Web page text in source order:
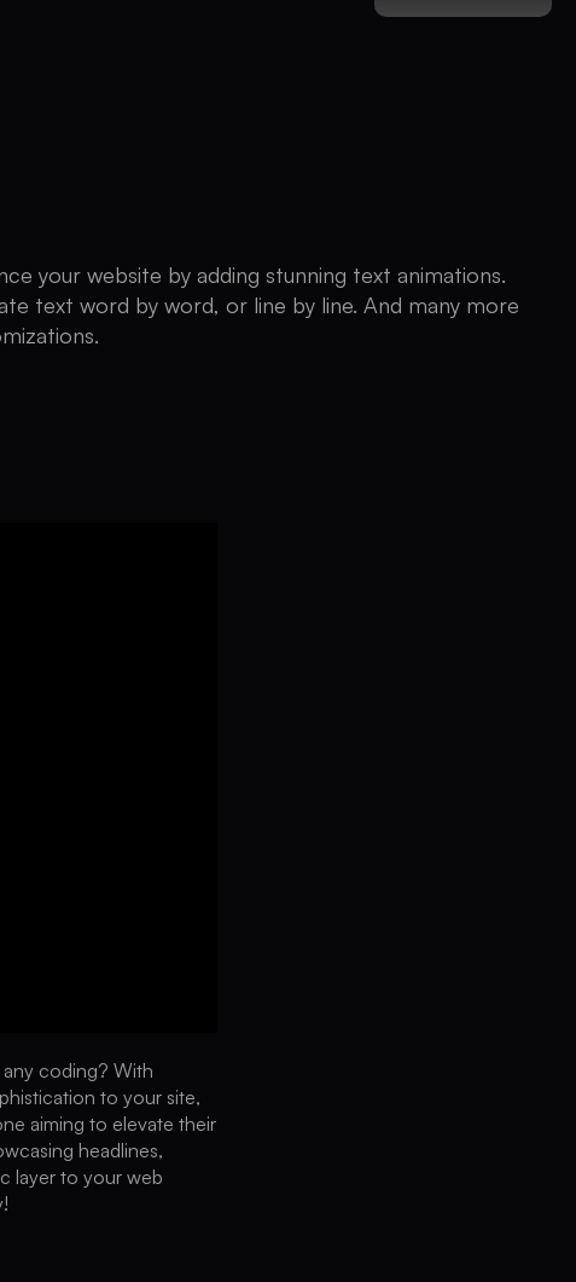
your website by adding stunning text animations.
text word by word, or line by line. And many more
coding? With
to your site,
aiming to elevate their
headlines,
layer to your web